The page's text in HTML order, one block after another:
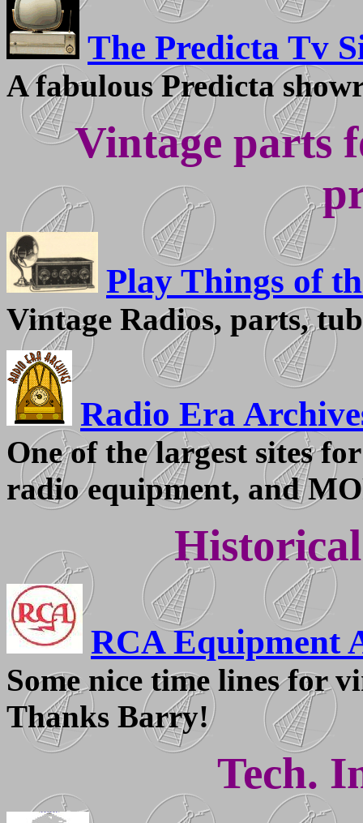
The Predicta Tv
A fabulous Predicta
Vintage parts
Play Things of
Vintage Radios, parts,
Radio Era
One of the largest sites
radio equipment, and
RCA Equipment
Some nice time lines for
Thanks Barry!
Tech.